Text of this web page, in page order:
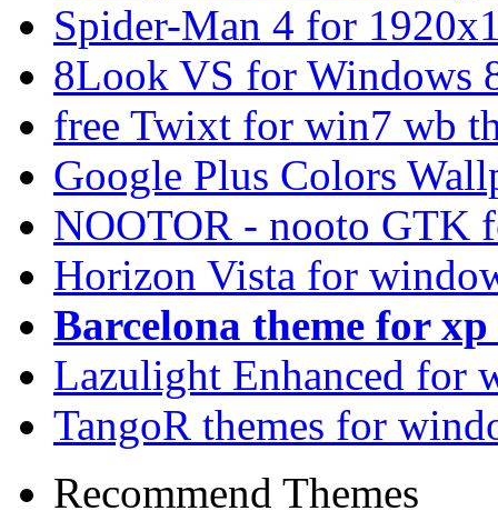
Spider-Man 4 for
8Look VS for Windows
free Twixt for win7 wb
Google Plus Colors
NOOTOR - nooto GTK
Horizon Vista for
Barcelona theme for
Lazulight Enhanced for
TangoR themes for
Recommend Themes